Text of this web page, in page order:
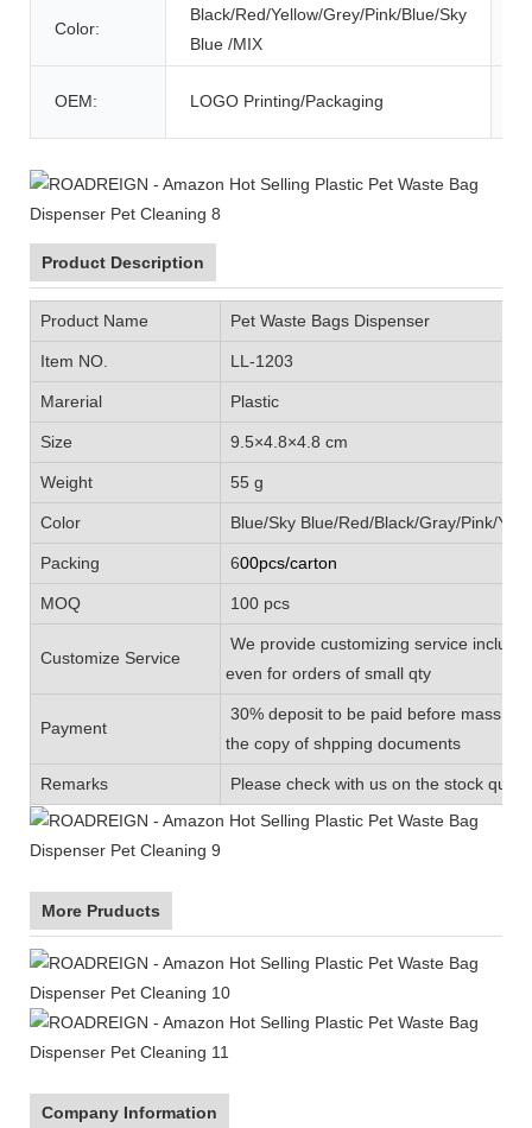
Color:
Black/Red/Yellow/Grey/Pink/Blue/Sky
Blue /MIX
OEM: LOGO Printing/Packaging
Product Description
Product Name Pet Waste Bags Dispenser
Item NO. LL-1203
Marerial Plastic
Size 9.5×4.8×4.8 cm
Weight 55 g
Color Blue/Sky Blue/Red/Black/Gray/Pink/
Packing 600pcs/carton
MOQ 100 pcs
Customize Service
We provide customizing service
even for orders of small qty
Payment
30% deposit to be paid before mass
the copy of shpping documents
Remarks Please check with us on the stock
More Pruducts
Company Information